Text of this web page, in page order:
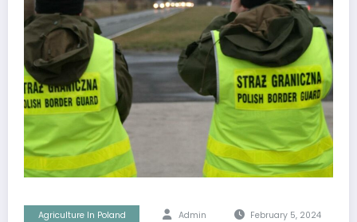
Agriculture In Poland Admin February 5, 2024